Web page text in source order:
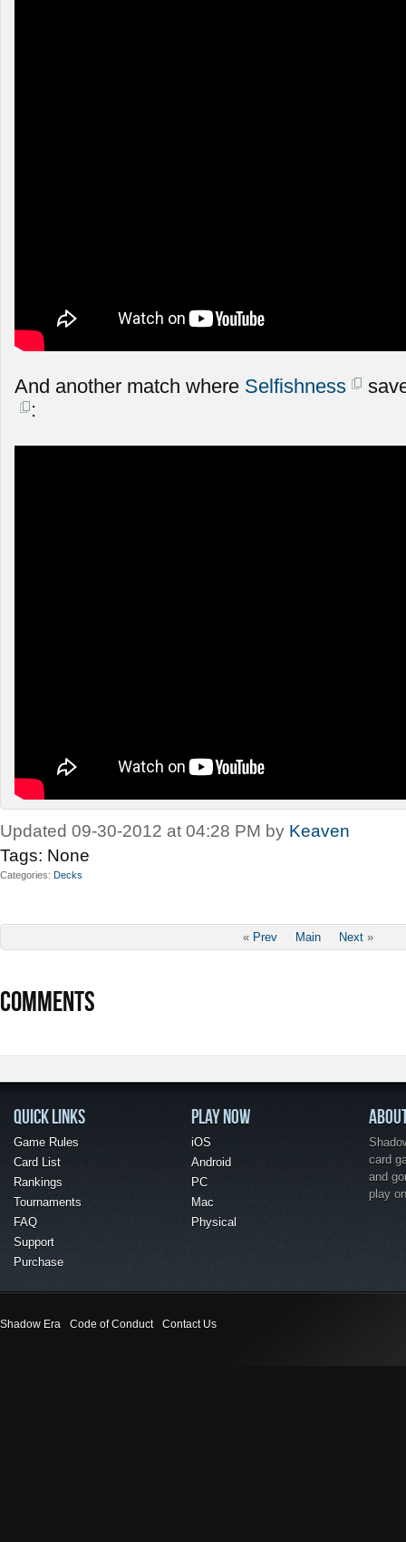
And another match where Selfishness
:
Updated 09-30-2012 at 04:28 PM by Keaven
Tags: None
Categories Decks
« Prev Main Next »
COMMENTS
QUICK LINKS
Game Rules
Card List
Rankings
Tournaments
FAQ
Support
Purchase
PLAY NOW
iOS
Android
PC
Mac
Physical
card
and
play
Shadow Era Code of Conduct Contact Us